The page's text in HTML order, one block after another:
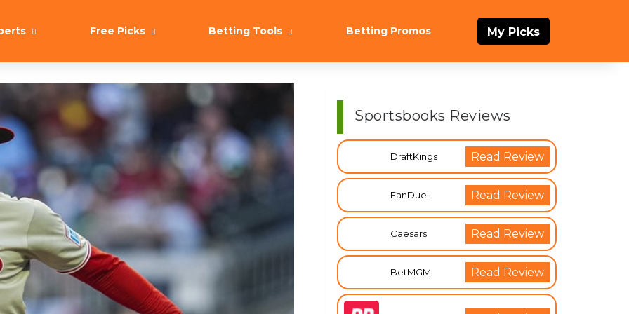
Free Picks Betting Tools Betting Promos My Picks
Sportsbooks Reviews
DraftKings Read Review
FanDuel Read Review
Caesars Read Review
BetMGM Read Review